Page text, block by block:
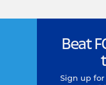
Beat
Sign up for